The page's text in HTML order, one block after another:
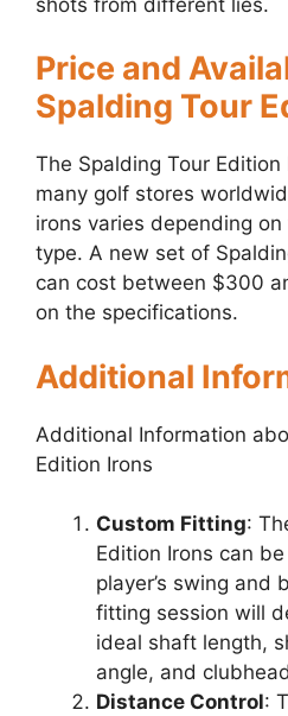
Price and
Spalding Tour
The Spalding Tour
many golf stores
irons varies depending
type. A new set of
can cost between $300
on the specifications.
Additional
Additional Information
Edition Irons
Custom Fitting:
Edition Irons can
player’s swing and
fitting session will
ideal shaft length,
angle, and
Distance Control: